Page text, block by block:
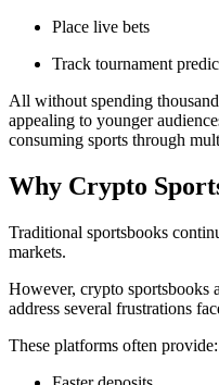
Place live bets
Track tournament
All without spending
appealing to younger
consuming sports through
Why Crypto
Traditional sportsbooks
markets.
However, crypto sportsbooks
address several frustrations
These platforms often provide: